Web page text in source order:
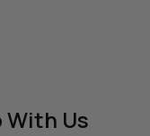
With Us